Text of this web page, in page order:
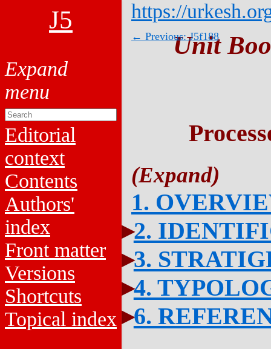
J5
Editorial
context
Contents
Authors'
index
Front matter
Versions
Shortcuts
Topical index
https://
← Previous: J5f188
Unit
1.
2.
3.
4.
6.